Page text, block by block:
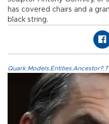
has covered chairs and a
black string.